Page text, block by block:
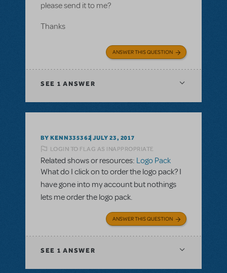
please send it to me?
Thanks
ANSWER THIS QUESTION
SEE 1 ANSWER
BY KENN335362 JULY 23, 2017
LOGIN TO FLAG AS INAPPROPRIATE
Related shows or resources: Logo Pack
What do I click on to order the logo pack? I
have gone into my account but nothings
lets me order the logo pack.
ANSWER THIS QUESTION
SEE 1 ANSWER